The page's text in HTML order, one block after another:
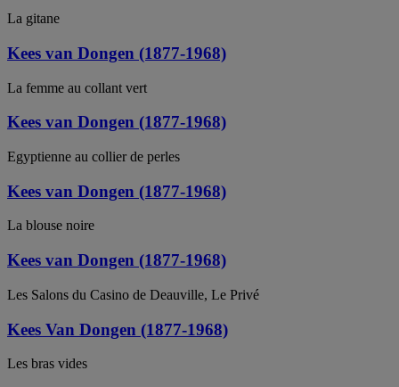
La gitane
Kees van Dongen (1877-1968)
La femme au collant vert
Kees van Dongen (1877-1968)
Egyptienne au collier de perles
Kees van Dongen (1877-1968)
La blouse noire
Kees van Dongen (1877-1968)
Les Salons du Casino de Deauville, Le Privé
Kees Van Dongen (1877-1968)
Les bras vides